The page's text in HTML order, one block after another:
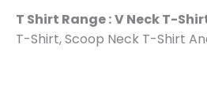
T Shirt Range :V Neck T-
T-Shirt, Scoop Neck T-Shirt